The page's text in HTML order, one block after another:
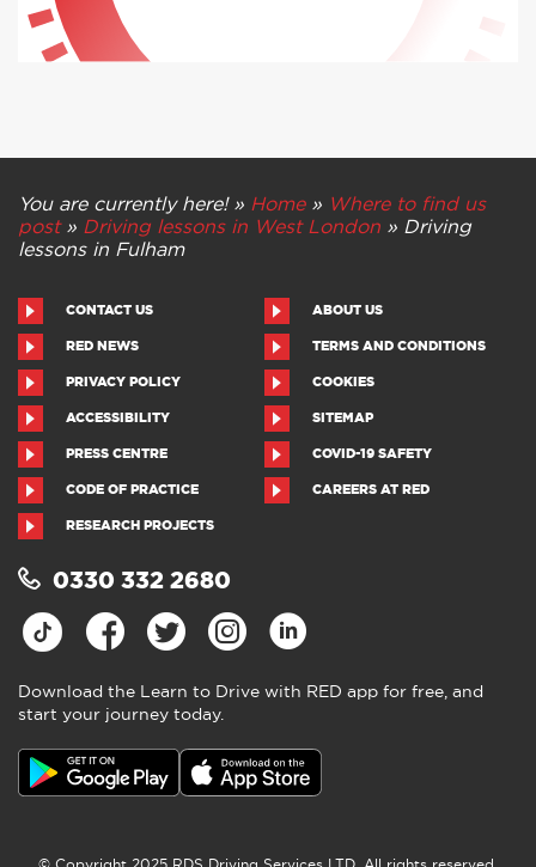
You are currently here! » Home» Where to find us
post» Driving lessons in West London » Driving
lessons in Fulham
CONTACT US ABOUT US
RED NEWS TERMS AND CONDITIONS
PRIVACY POLICY COOKIES
ACCESSIBILITY SITEMAP
PRESS CENTRE COVID-19 SAFETY
CODE OF PRACTICE CAREERS AT RED
RESEARCH PROJECTS
0330 332 2680
Download the Learn to Drive with RED app for free, and
start your journey today.